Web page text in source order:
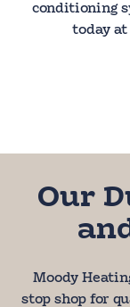
conditioning
today at
Our
Moody
stop shop for